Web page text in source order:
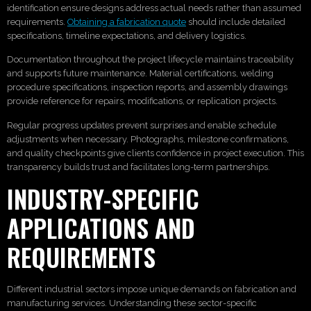
identification ensure designs address actual needs rather than assumed
requirements. Obtaining a fabrication quote should include detailed
specifications, timeline expectations, and delivery logistics.
Documentation throughout the project lifecycle maintains traceability
and supports future maintenance. Material certifications, welding
procedure specifications, inspection reports, and assembly drawings
provide reference for repairs, modifications, or replication projects.
Regular progress updates prevent surprises and enable schedule
adjustments when necessary. Photographs, milestone confirmations,
and quality checkpoints give clients confidence in project execution. This
transparency builds trust and facilitates long-term partnerships.
INDUSTRY-SPECIFIC
APPLICATIONS AND
REQUIREMENTS
Different industrial sectors impose unique demands on fabrication and
manufacturing services. Understanding these sector-specific